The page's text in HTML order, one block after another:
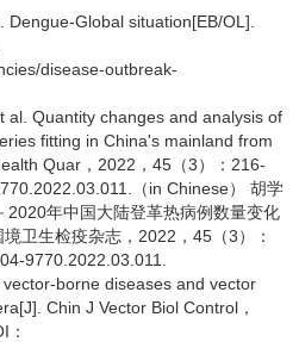
Global situation[EB/OL].
disease-outbreak-
al. Quantity changes and analysis of
fitting in China's mainland from
Quar，2022，45（3）：216-
（in Chinese） 胡学
年中国大陆登革热病例数量变化
卫生检疫杂志，2022，45（3）：
9770.2022.03.011.
borne diseases and vector
Chin J Vector Biol Control，